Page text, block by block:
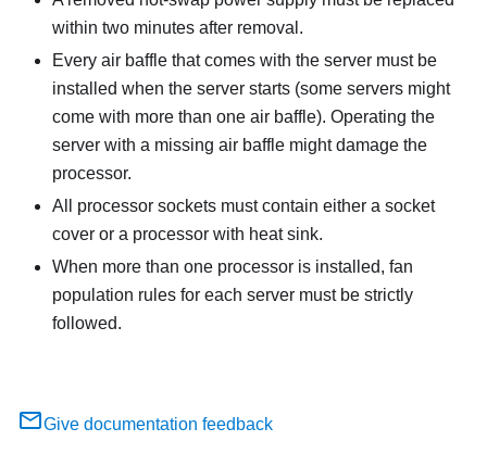
within two minutes after removal.
Every air baffle that comes with the server must be
installed when the server starts (some servers might
come with more than one air baffle). Operating the
server with a missing air baffle might damage the
processor.
All processor sockets must contain either a socket
cover or a processor with heat sink.
When more than one processor is installed, fan
population rules for each server must be strictly
followed.
Give documentation feedback